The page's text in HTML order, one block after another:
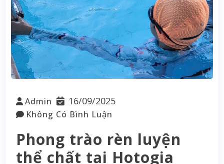
Admin 16/09/2025
Không Có Bình Luận
Phong trào rèn luyện
thể chất tại Hotogia